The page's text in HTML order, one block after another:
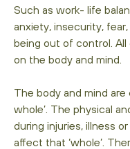
Such as work- life
anxiety, insecurity,
being out of control.
on the body and mind.
The body and mind
whole’. The physical
during injuries, illness
affect that ‘whole’.